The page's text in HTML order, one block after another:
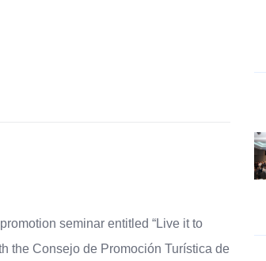
seminar entitled “Live it to
the Consejo de Promoción Turística de